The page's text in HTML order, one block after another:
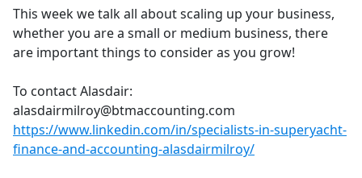
b
o
o
This week we talk all about scaling up your business,
whether you are a small or medium business, there
are important things to consider as you grow!
To contact Alasdair:
alasdairmilroy@btmaccounting.com
https://www.linkedin.com/in/specialists-in-superyacht-
finance-and-accounting-alasdairmilroy/